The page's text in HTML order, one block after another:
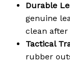
Durable
genuine
clean after
Tactical
rubber